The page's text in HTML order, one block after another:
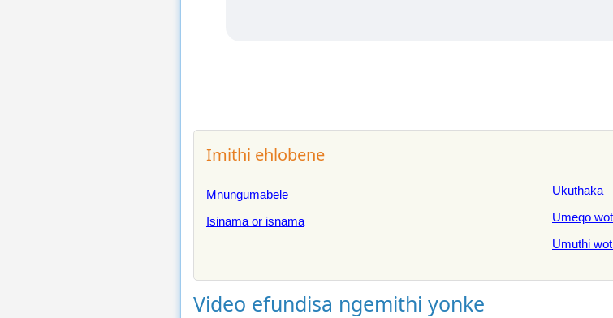
Imithi ehlobene
Mnungumabele
Isinama or isnama
Ukuthaka
Umeqo
Umuthi
Video efundisa ngemithi yonke